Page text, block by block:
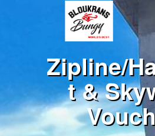
Zipline/
t &